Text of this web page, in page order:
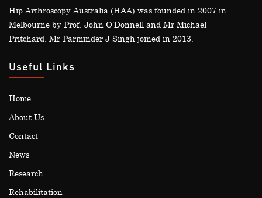
Hip Arthroscopy Australia (HAA) was founded in 2007 in
Melbourne by Prof. John O’Donnell and Mr Michael
Pritchard. Mr Parminder J Singh joined in 2013.
Useful Links
Home
About Us
Contact
News
Research
Rehabilitation